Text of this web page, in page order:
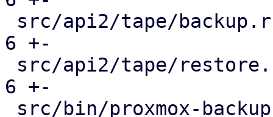
6 +-
6 +-